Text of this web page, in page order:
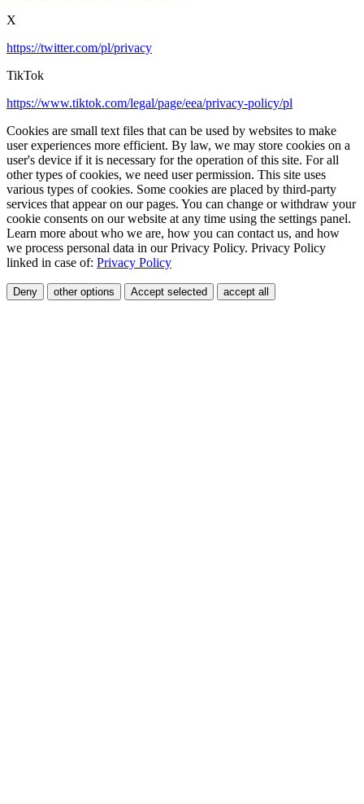
X
https://twitter.com/pl/privacy
TikTok
https://www.tiktok.com/legal/page/eea/privacy-policy/pl
Cookies are small text files that can be used by websites to make
user experiences more efficient. By law, we may store cookies on a
user's device if it is necessary for the operation of this site. For all
other types of cookies, we need user permission. This site uses
various types of cookies. Some cookies are placed by third-party
services that appear on our pages. You can change or withdraw your
cookie consents on our website at any time using the settings panel.
Learn more about who we are, how you can contact us, and how
we process personal data in our Privacy Policy. Privacy Policy
linked in case of: Privacy Policy
Deny other options Accept selected accept all